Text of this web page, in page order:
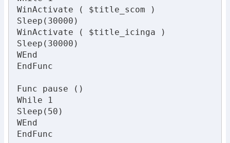
WinActivate ( $title_scom )
Sleep(30000)
WinActivate ( $title_icinga )
Sleep(30000)
WEnd
EndFunc
Func pause ()
While 1
Sleep(50)
WEnd
EndFunc